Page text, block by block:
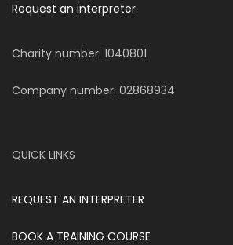
Request an interpreter
Charity number: 1040801
Company number: 02868934
QUICK LINKS
REQUEST AN INTERPRETER
BOOK A TRAINING COURSE